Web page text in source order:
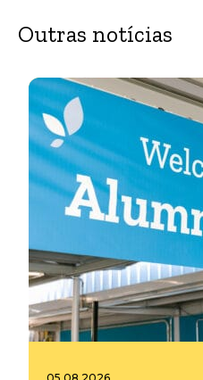
Outras notícias